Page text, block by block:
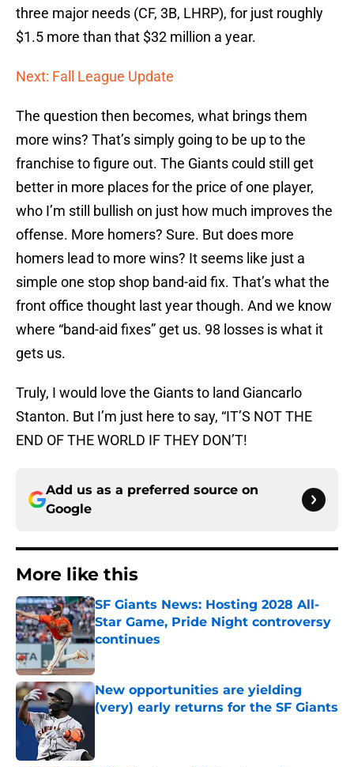
three major needs (CF, 3B, LHRP), for just roughly
$1.5 more than that $32 million a year.
Next: Fall League Update
The question then becomes, what brings them
more wins? That’s simply going to be up to the
franchise to figure out. The Giants could still get
better in more places for the price of one player,
who I’m still bullish on just how much improves the
offense. More homers? Sure. But does more
homers lead to more wins? It seems like just a
simple one stop shop band-aid fix. That’s what the
front office thought last year though. And we know
where “band-aid fixes” get us. 98 losses is what it
gets us.
Truly, I would love the Giants to land Giancarlo
Stanton. But I’m just here to say, “IT’S NOT THE
END OF THE WORLD IF THEY DON’T!
Add us as a preferred source on
Google
More like this
SF Giants News: Hosting 2028 All-
Star Game, Pride Night controversy
continues
Published by on Invalid Date
New opportunities are yielding
(very) early returns for the SF Giants